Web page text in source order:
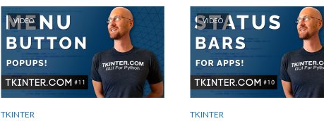
VIDEO
TKINTER
VIDEO
TKINTER